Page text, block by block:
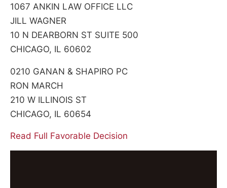
1067 ANKIN LAW OFFICE LLC
JILL WAGNER
10 N DEARBORN ST SUITE 500
CHICAGO, IL 60602
0210 GANAN & SHAPIRO PC
RON MARCH
210 W ILLINOIS ST
CHICAGO, IL 60654
Read Full Favorable Decision